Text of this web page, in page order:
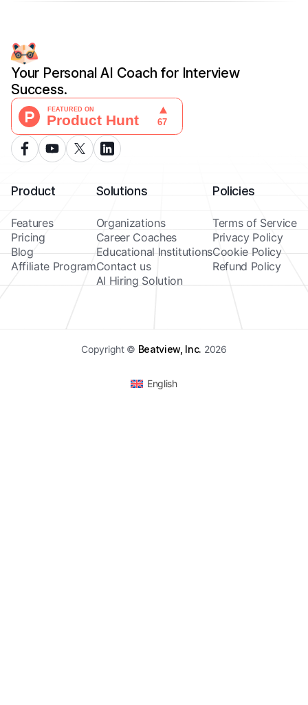
Your Personal AI Coach for Interview
Success.
Product
Features
Pricing
Blog
Affiliate Program
Solutions
Organizations
Career Coaches
Educational Institutions
Contact us
AI Hiring Solution
Policies
Terms of Service
Privacy Policy
Cookie Policy
Refund Policy
Copyright © Beatview, Inc. 2026
English